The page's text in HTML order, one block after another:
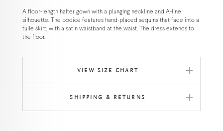
A floor-length halter gown with a plunging neckline and A-line
silhouette. The bodice features hand-placed sequins that fade into a
tulle skirt, with a satin waistband at the waist. The dress extends to
the floor.
VIEW SIZE CHART
SHIPPING & RETURNS